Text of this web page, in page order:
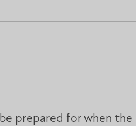
prepared for when the